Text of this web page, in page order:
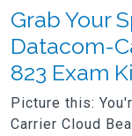
Grab Your
Datacom-
823 Exam
Picture this:
Carrier Cloud